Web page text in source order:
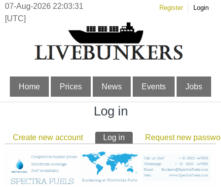
07-Aug-2026 22:03:32
[UTC]
Register Login
Home Prices News Events Jobs
Log in
Primary tabs
Create new account Log in (active tab)Request new